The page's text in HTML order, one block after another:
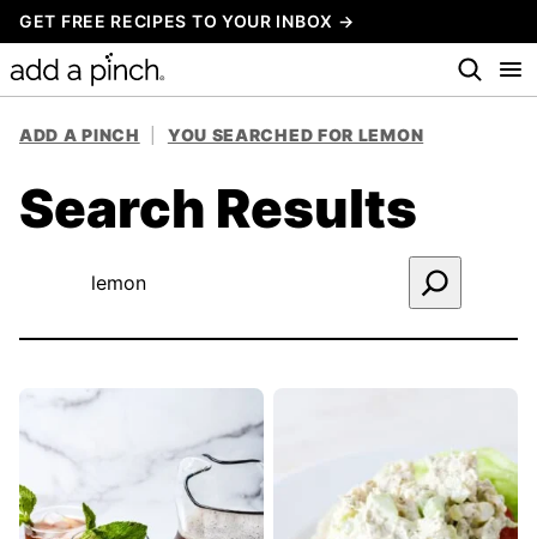
Skip
to
content
GET FREE RECIPES TO YOUR INBOX →
ADD A PINCH YOU SEARCHED FOR LEMON
Search Results
Search